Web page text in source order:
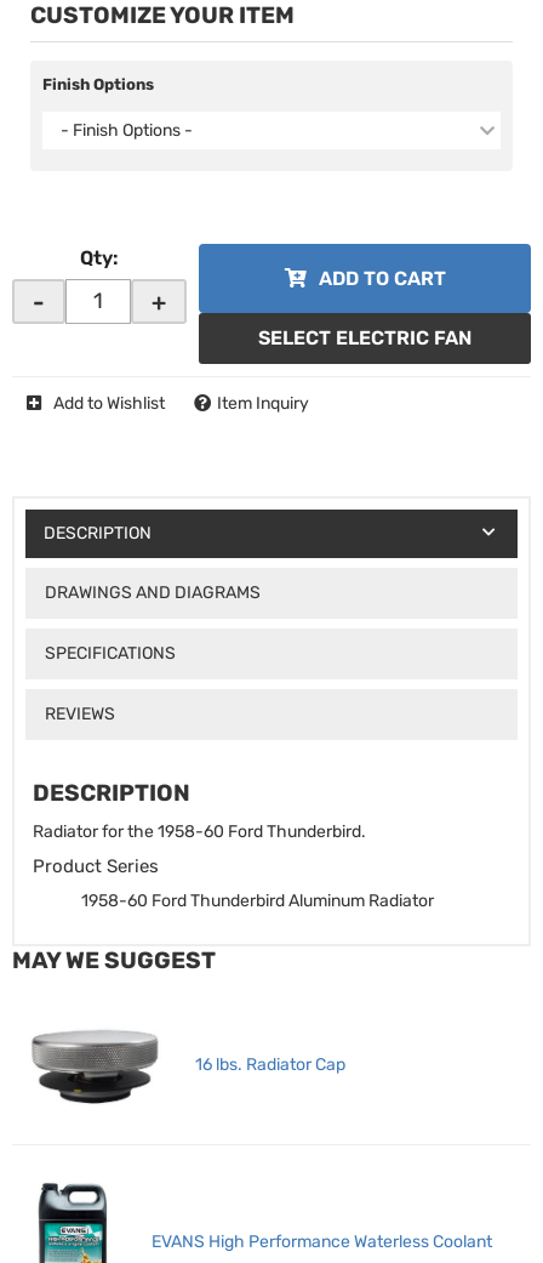
CUSTOMIZE YOUR ITEM
Finish Options
- Finish Options -
Qty:
- +
ADD TO CART
SELECT ELECTRIC FAN
Add to Wishlist Item Inquiry
DESCRIPTION
DRAWINGS AND DIAGRAMS
SPECIFICATIONS
REVIEWS
DESCRIPTION
Radiator for the 1958-60 Ford Thunderbird.
Product Series
1958-60 Ford Thunderbird Aluminum Radiator
MAY WE SUGGEST
16 lbs. Radiator Cap
EVANS High Performance Waterless Coolant